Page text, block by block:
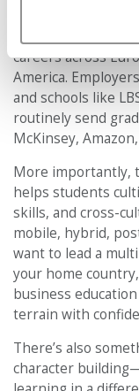
Many
careers across
America.
and schools like
routinely send
McKinsey,
More importantly,
helps students
skills, and cross-
mobile, hybrid,
want to lead a
your home
business
terrain with
There’s also
character